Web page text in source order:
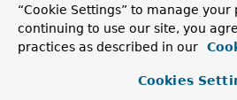
and theValidatorFactory
class
calls into no-ops in
“Cookie Settings” to manage your
continuing to use our site, you
practices as described in our
Cookies